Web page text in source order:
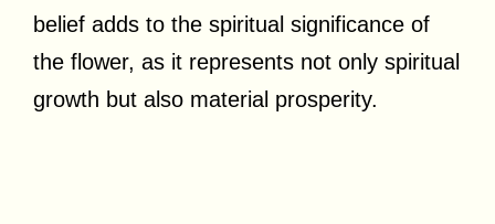
belief adds to the spiritual significance of
the flower, as it represents not only spiritual
growth but also material prosperity.